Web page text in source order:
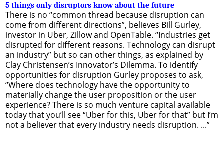
5 things only disruptors know about the future
There is no “common thread because disruption can
come from different directions”, believes Bill Gurley,
investor in Uber, Zillow and OpenTable. “Industries get
disrupted for different reasons. Technology can disrupt
an industry” but so can other things, as explained by
Clay Christensen’s Innovator’s Dilemma. To identify
opportunities for disruption Gurley proposes to ask,
“Where does technology have the opportunity to
materially change the user proposition or the user
experience? There is so much venture capital available
today that you’ll see “Uber for this, Uber for that” but I’m
not a believer that every industry needs disruption. ...”